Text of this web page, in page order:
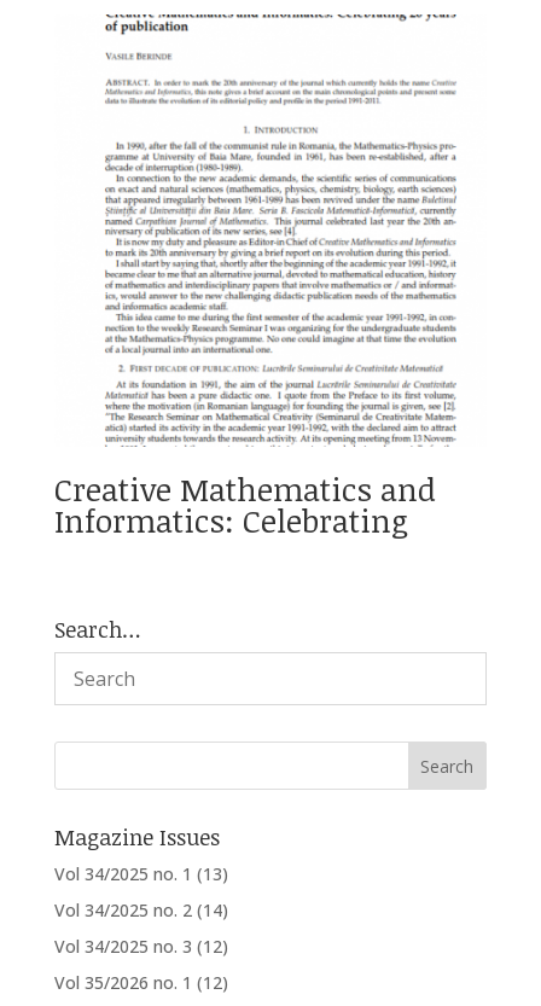
Creative Mathematics and
Informatics: Celebrating
Search…
Magazine Issues
Vol 34/2025 no. 1 (13)
Vol 34/2025 no. 2 (14)
Vol 34/2025 no. 3 (12)
Vol 35/2026 no. 1 (12)